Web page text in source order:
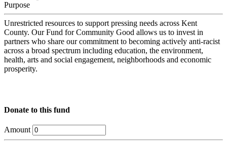
Purpose
Unrestricted resources to support pressing needs across Kent
County. Our Fund for Community Good allows us to invest in
partners who share our commitment to becoming actively anti-racist
across a broad spectrum including education, the environment,
health, arts and social engagement, neighborhoods and economic
prosperity.
Donate to this fund
Amount